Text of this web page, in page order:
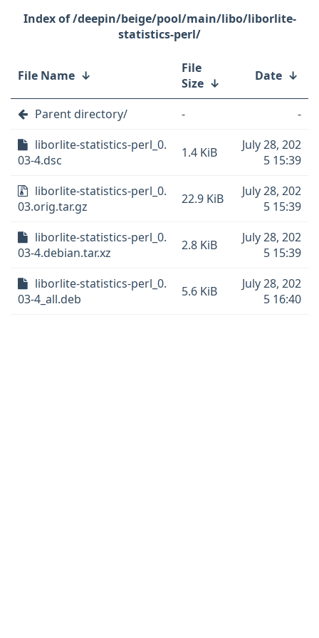
/deepin/beige/pool/main/libo/liborlite-
statistics-perl/
File Name ↓
File
Size ↓ Date ↓
Parent directory/ -
-
liborlite-statistics-perl_0.
03-4.dsc
1.4 KiB
July 28, 202
5 15:39
liborlite-statistics-perl_0.
03.orig.tar.gz
22.9 KiB
July 28, 202
5 15:39
liborlite-statistics-perl_0.
03-4.debian.tar.xz
2.8 KiB
July 28, 202
5 15:39
liborlite-statistics-perl_0.
03-4_all.deb
5.6 KiB
July 28, 202
5 16:40